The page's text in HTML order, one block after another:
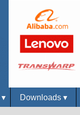
▾ Downloads ▾